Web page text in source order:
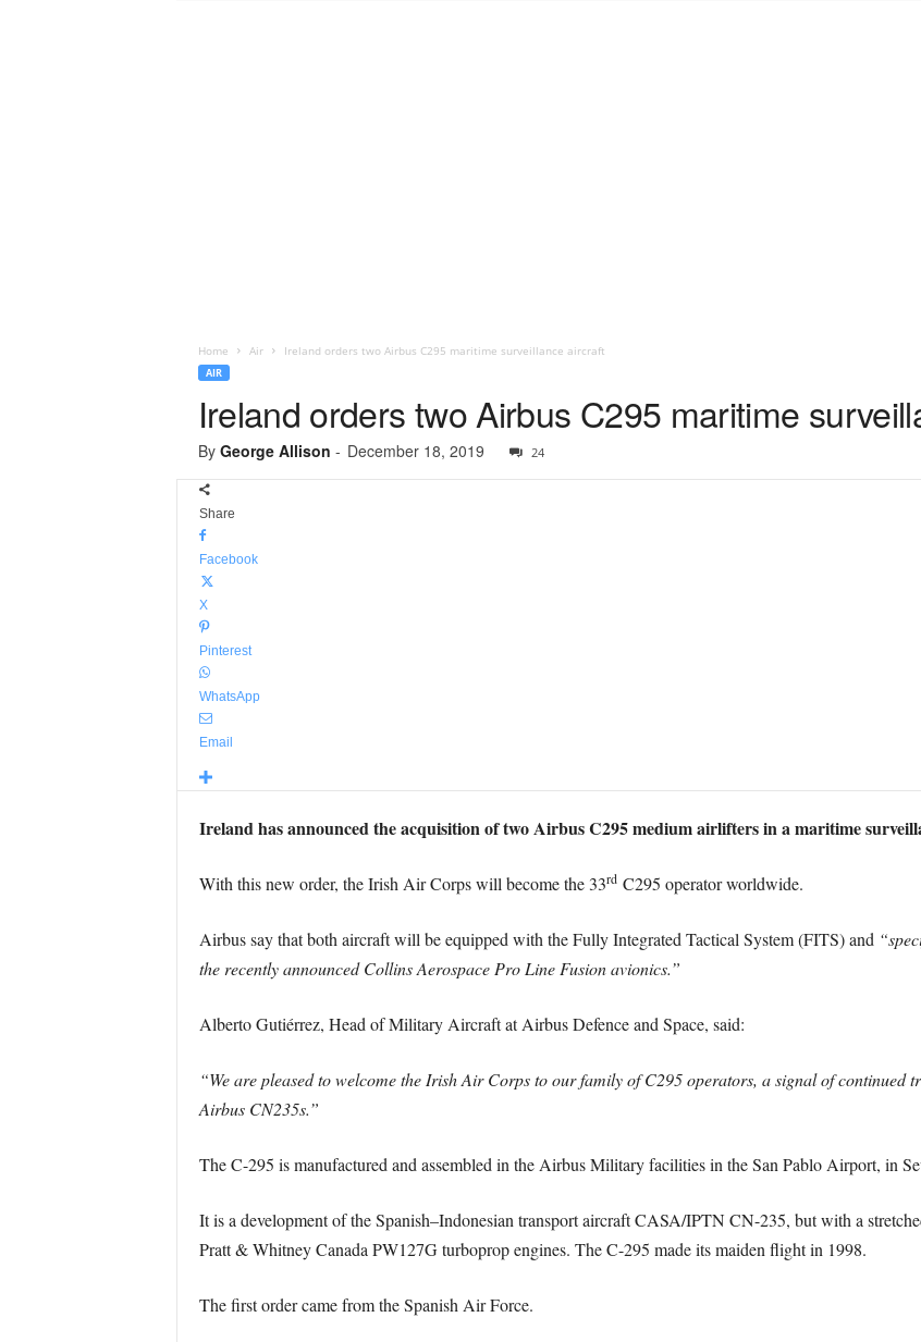
Home Air Ireland orders two Airbus C295 maritime surveillance aircraft
AIR
Ireland orders two Airbus C295 maritime
By George Allison - December 18, 2019 24
Share
Facebook
X
Pinterest
WhatsApp
Email
Ireland has announced the acquisition of two Airbus C295 medium airlifters in a maritime
With this new order, the Irish Air Corps will become the 33rdC295 operator worldwide.
Airbus say that both aircraft will be equipped with the Fully Integrated Tactical System (FITS) and
the recently announced Collins Aerospace Pro Line Fusion avionics.”
Alberto Gutiérrez, Head of Military Aircraft at Airbus Defence and Space, said:
“We are pleased to welcome the Irish Air Corps to our family of C295 operators, a signal of continued
Airbus CN235s.”
The C-295 is manufactured and assembled in the Airbus Military facilities in the San Pablo Airport, in
It is a development of the Spanish–Indonesian transport aircraft CASA/IPTN CN-235, but with a
Pratt & Whitney Canada PW127G turboprop engines. The C-295 made its maiden flight in 1998.
The first order came from the Spanish Air Force.